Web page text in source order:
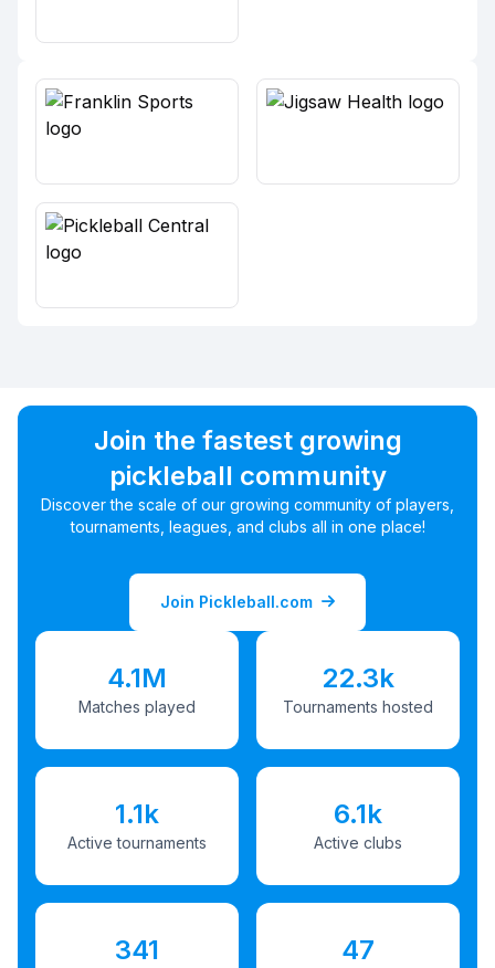
Join the fastest growing
pickleball community
Discover the scale of our growing community of players,
tournaments, leagues, and clubs all in one place!
Join Pickleball.com
4.1M
Matches played
22.3k
Tournaments hosted
1.1k
Active tournaments
6.1k
Active clubs
341 47